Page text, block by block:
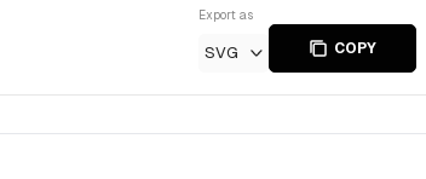
Export as
SVG COPY